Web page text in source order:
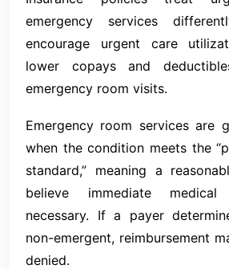
emergency services
encourage urgent care
lower copays and
emergency room visits.
Emergency room services are
when the condition meets the
standard,” meaning a
believe immediate
necessary. If a payer
non-emergent, reimbursement
denied.